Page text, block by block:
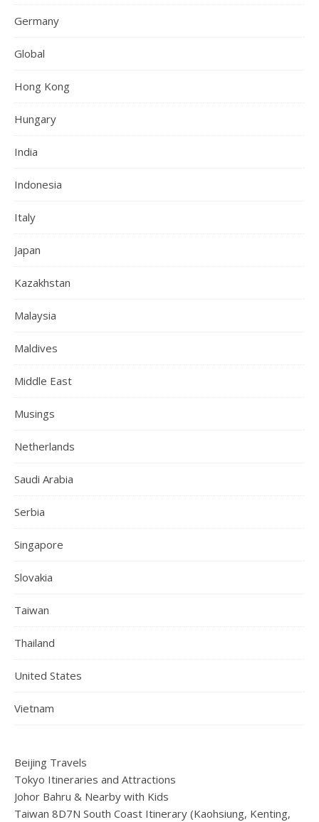
Germany
Global
Hong Kong
Hungary
India
Indonesia
Italy
Japan
Kazakhstan
Malaysia
Maldives
Middle East
Musings
Netherlands
Saudi Arabia
Serbia
Singapore
Slovakia
Taiwan
Thailand
United States
Vietnam
Beijing Travels
Tokyo Itineraries and Attractions
Johor Bahru & Nearby with Kids
Taiwan 8D7N South Coast Itinerary (Kaohsiung, Kenting,